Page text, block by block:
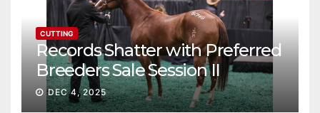
CUTTING
Records Shatter with Preferred
Breeders Sale Session II
DEC 4, 2025